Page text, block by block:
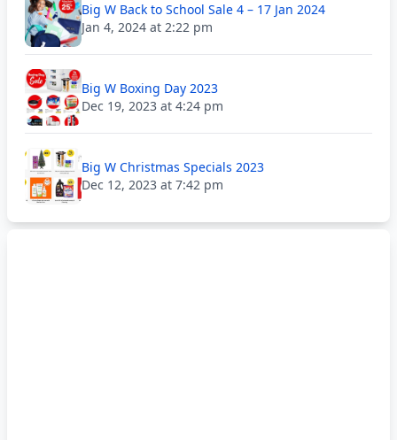
Big W Back to School Sale 4 – 17 Jan 2024
Jan 4, 2024 at 2:22 pm
Big W Boxing Day 2023
Dec 19, 2023 at 4:24 pm
Big W Christmas Specials 2023
Dec 12, 2023 at 7:42 pm